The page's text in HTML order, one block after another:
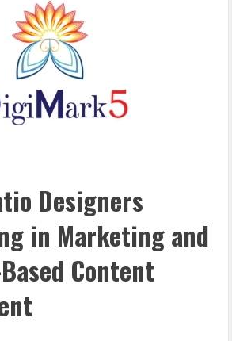
Designers
in Marketing and
Content